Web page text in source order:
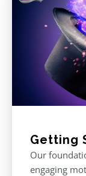
Getting
Our
engaging